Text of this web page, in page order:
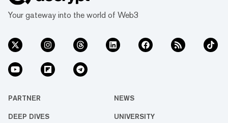
Your gateway into the world of Web3
PARTNER NEWS
DEEP DIVES UNIVERSITY